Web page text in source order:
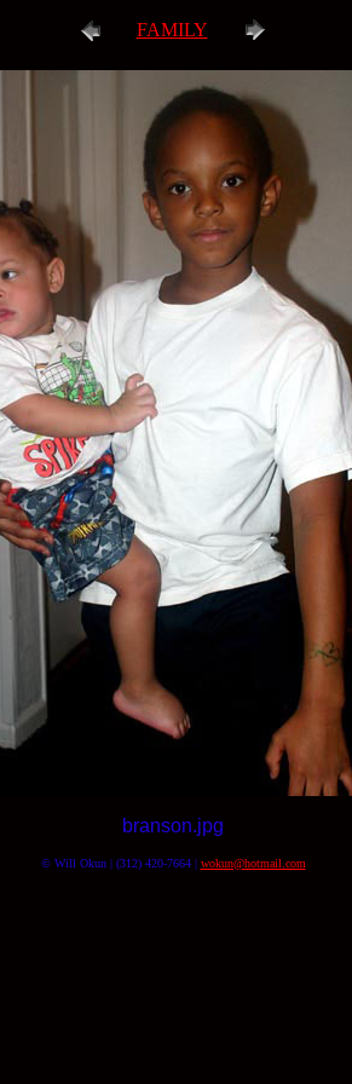
FAMILY
branson.jpg
© Will Okun | (312) 420-7664 | wokun@hotmail.com